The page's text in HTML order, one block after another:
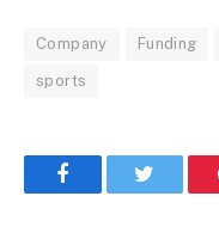
Company Funding
sports
Facebook